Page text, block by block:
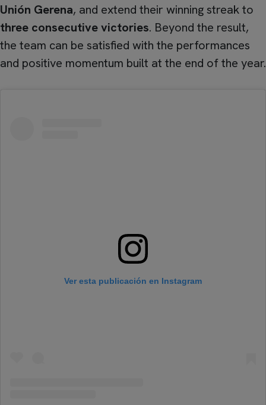
Unión Gerena, and extend their winning streak to
three consecutive victories. Beyond the result,
the team can be satisfied with the performances
and positive momentum built at the end of the year.
Ver esta publicación en Instagram